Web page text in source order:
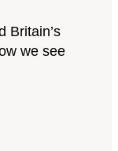
Britain’s
we see